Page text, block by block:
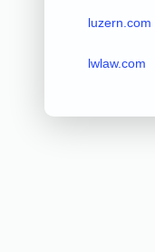
luzern.com
lwlaw.com